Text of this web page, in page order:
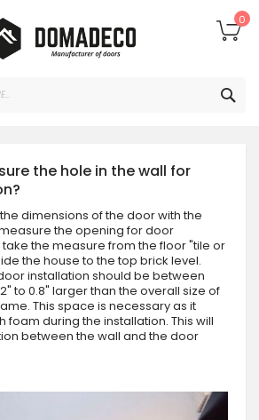
0
the hole in the wall for
dimensions of the door with the
the opening for door
the measure from the floor "tile or
the house to the top brick level.
installation should be between
to 0.8" larger than the overall size of
This space is necessary as it
foam during the installation. This will
between the wall and the door